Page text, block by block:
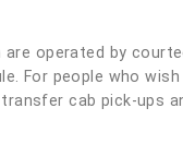
operated by
For people who
cab pick-ups